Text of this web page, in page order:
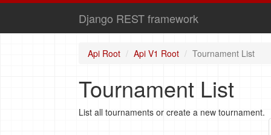
Django REST framework
Api Root Api V1 Root Tournament List
Tournament List
List all tournaments or create a new tournament.